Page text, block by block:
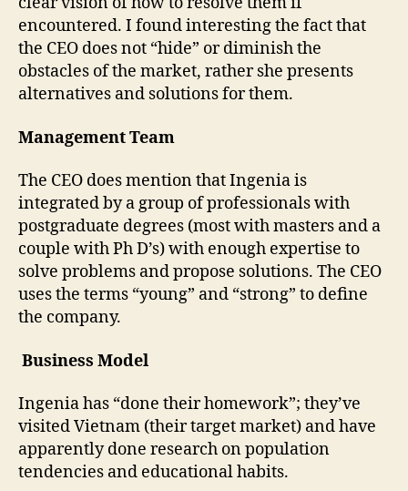
encountered. I found interesting the fact that
the CEO does not “hide” or diminish the
obstacles of the market, rather she presents
alternatives and solutions for them.
Management Team
The CEO does mention that Ingenia is
integrated by a group of professionals with
postgraduate degrees (most with masters and a
couple with Ph D’s) with enough expertise to
solve problems and propose solutions. The CEO
uses the terms “young” and “strong” to define
the company.
Business Model
Ingenia has “done their homework”; they’ve
visited Vietnam (their target market) and have
apparently done research on population
tendencies and educational habits.